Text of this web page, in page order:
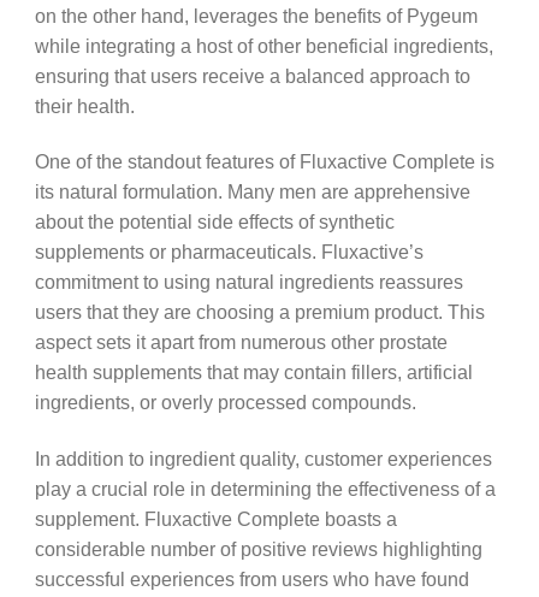
on the other hand, leverages the benefits of Pygeum
while integrating a host of other beneficial ingredients,
ensuring that users receive a balanced approach to
their health.
One of the standout features of Fluxactive Complete is
its natural formulation. Many men are apprehensive
about the potential side effects of synthetic
supplements or pharmaceuticals. Fluxactive’s
commitment to using natural ingredients reassures
users that they are choosing a premium product. This
aspect sets it apart from numerous other prostate
health supplements that may contain fillers, artificial
ingredients, or overly processed compounds.
In addition to ingredient quality, customer experiences
play a crucial role in determining the effectiveness of a
supplement. Fluxactive Complete boasts a
considerable number of positive reviews highlighting
successful experiences from users who have found